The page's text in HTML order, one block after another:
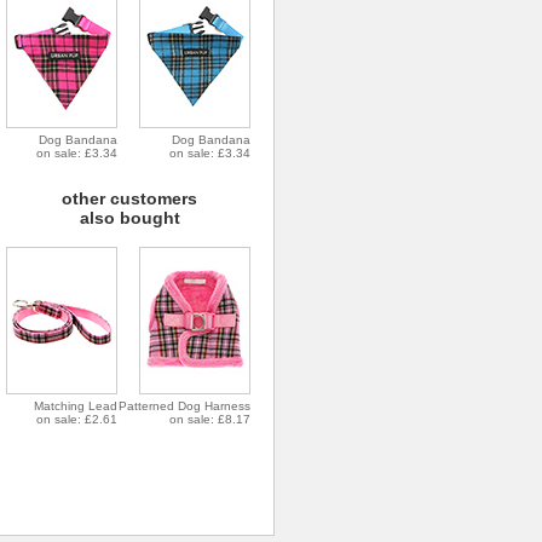
Dog Bandana
on sale: £3.34
Dog Bandana
on sale: £3.34
other customers
also bought
Matching Lead
on sale: £2.61
Patterned Dog Harness
on sale: £8.17